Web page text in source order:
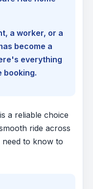
a worker, or a
become a
everything
booking.
is a reliable choice
ride across
need to know to